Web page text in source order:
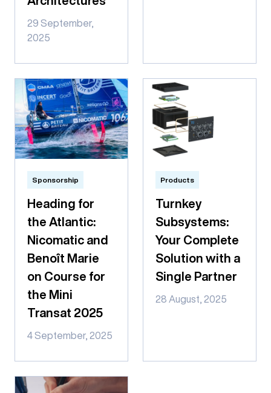
29 September,
2025
Sponsorship
Heading for
the Atlantic:
Nicomatic and
Benoît Marie
on Course for
the Mini
Transat 2025
4 September, 2025
Products
Turnkey
Subsystems:
Your Complete
Solution with a
Single Partner
28 August, 2025